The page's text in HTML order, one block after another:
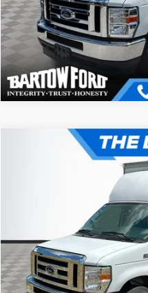
Get
Base
1FDWE3FN3SDD31016 Stock:
Get
Compare Vehicle